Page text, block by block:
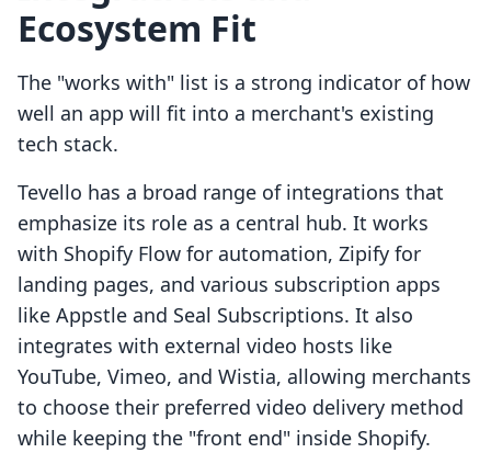
Ecosystem Fit
The "works with" list is a strong indicator of how
well an app will fit into a merchant's existing
tech stack.
Tevello has a broad range of integrations that
emphasize its role as a central hub. It works
with Shopify Flow for automation, Zipify for
landing pages, and various subscription apps
like Appstle and Seal Subscriptions. It also
integrates with external video hosts like
YouTube, Vimeo, and Wistia, allowing merchants
to choose their preferred video delivery method
while keeping the "front end" inside Shopify.